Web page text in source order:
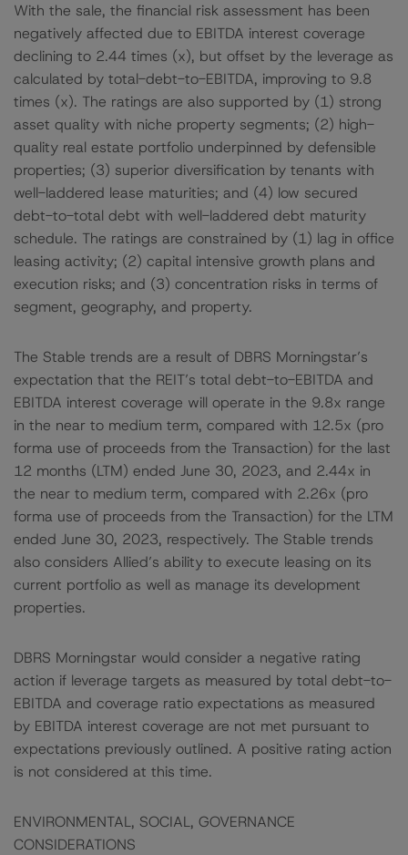
With the sale, the financial risk assessment has been
negatively affected due to EBITDA interest coverage
declining to 2.44 times (x), but offset by the leverage as
calculated by total-debt-to-EBITDA, improving to 9.8
times (x). The ratings are also supported by (1) strong
asset quality with niche property segments; (2) high-
quality real estate portfolio underpinned by defensible
properties; (3) superior diversification by tenants with
well-laddered lease maturities; and (4) low secured
debt-to-total debt with well-laddered debt maturity
schedule. The ratings are constrained by (1) lag in office
leasing activity; (2) capital intensive growth plans and
execution risks; and (3) concentration risks in terms of
segment, geography, and property.
The Stable trends are a result of DBRS Morningstar’s
expectation that the REIT’s total debt-to-EBITDA and
EBITDA interest coverage will operate in the 9.8x range
in the near to medium term, compared with 12.5x (pro
forma use of proceeds from the Transaction) for the last
12 months (LTM) ended June 30, 2023, and 2.44x in
the near to medium term, compared with 2.26x (pro
forma use of proceeds from the Transaction) for the LTM
ended June 30, 2023, respectively. The Stable trends
also considers Allied’s ability to execute leasing on its
current portfolio as well as manage its development
properties.
DBRS Morningstar would consider a negative rating
action if leverage targets as measured by total debt-to-
EBITDA and coverage ratio expectations as measured
by EBITDA interest coverage are not met pursuant to
expectations previously outlined. A positive rating action
is not considered at this time.
ENVIRONMENTAL, SOCIAL, GOVERNANCE
CONSIDERATIONS